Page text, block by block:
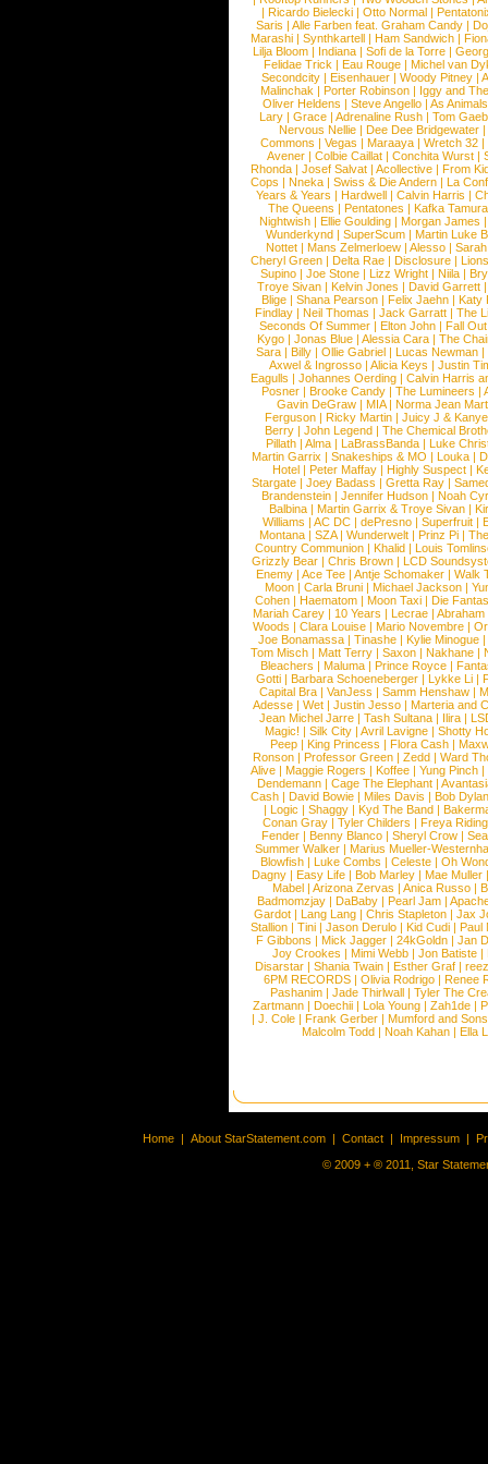
| Ricardo Bielecki | Otto Normal |
Saris | Alle Farben feat. Graham Candy |
Marashi | Synthkartell | Ham Sandwich |
Lilja Bloom | Indiana | Sofi de la Torre |
Felidae Trick | Eau Rouge | Michel van
Secondcity |Eisenhauer |Woody Pitney |
Malinchak |Porter Robinson | Iggy and
Oliver Heldens |Steve Angello |As Animals
Lary | Grace | Adrenaline Rush | Tom
Nervous Nellie | Dee Dee Bridgewater |
Commons |Vegas |Maraaya |Wretch 32 |
Avener | Colbie Caillat | Conchita Wurst |
Rhonda | Josef Salvat | Acollective | From
Cops | Nneka | Swiss & Die Andern | La
Years & Years |Hardwell |Calvin Harris |
The Queens | Pentatones | Kafka Tamura
Nightwish |Ellie Goulding |Morgan James
Wunderkynd | SuperScum | Martin Luke
Nottet |Mans Zelmerloew |Alesso |
Cheryl Green |Delta Rae |Disclosure |
Supino |Joe Stone |Lizz Wright |Niila |
Troye Sivan | Kelvin Jones | David Garrett
Blige | Shana Pearson | Felix Jaehn | Katy
Findlay |Neil Thomas |Jack Garratt |The
Seconds Of Summer |Elton John |Fall
Kygo |Jonas Blue |Alessia Cara |The
Sara |Billy |Ollie Gabriel |Lucas Newman |
Axwel & Ingrosso | Alicia Keys | Justin
Eagulls |Johannes Oerding |Calvin Harris
Posner |Brooke Candy |The Lumineers |
Gavin DeGraw | MIA| Norma Jean
Ferguson | Ricky Martin | Juicy J &
Berry | John Legend | The Chemical
Pillath |Alma |LaBrassBanda |Luke
Martin Garrix | Snakeships & MO | Louka |
Hotel | Peter Maffay | Highly Suspect |
Stargate |Joey Badass |Gretta Ray |
Brandenstein |Jennifer Hudson |Noah
Balbina | Martin Garrix & Troye Sivan |
Williams |AC DC |dePresno |Superfruit |
Montana |SZA|Wunderwelt |Prinz Pi |
Country Communion | Khalid | Louis
Grizzly Bear | Chris Brown | LCD
Enemy | Ace Tee | Antje Schomaker | Walk
Moon |Carla Bruni |Michael Jackson |
Cohen |Haematom |Moon Taxi |Die
Mariah Carey | 10 Years | Lecrae | Abraham
Woods |Clara Louise |Mario Novembre |
Joe Bonamassa | Tinashe | Kylie Minogue |
Tom Misch |Matt Terry |Saxon |Nakhane |
Bleachers | Maluma | Prince Royce |
Gotti |Barbara Schoeneberger |Lykke Li |
Capital Bra |VanJess |Samm Henshaw |
Adesse |Wet |Justin Jesso |Marteria and
Jean Michel Jarre |Tash Sultana | Ilira |
Magic! | Silk City | Avril Lavigne | Shotty
Peep |King Princess |Flora Cash |
Ronson |Professor Green |Zedd |Ward
Alive |Maggie Rogers |Koffee |Yung Pinch |
Dendemann |Cage The Elephant |
Cash | David Bowie | Miles Davis | Bob Dylan
|Logic |Shaggy |Kyd The Band |
Conan Gray |Tyler Childers |Freya
Fender |Benny Blanco |Sheryl Crow |
Summer Walker |Marius Mueller-
Blowfish | Luke Combs | Celeste | Oh
Dagny |Easy Life |Bob Marley |Mae Muller
Mabel |Arizona Zervas |Anica Russo |
Badmomzjay |DaBaby |Pearl Jam |
Gardot | Lang Lang | Chris Stapleton | Jax
Stallion |Tini |Jason Derulo |Kid Cudi |Paul
F Gibbons | Mick Jagger | 24kGoldn | Jan
Joy Crookes | Mimi Webb | Jon Batiste |
Disarstar | Shania Twain | Esther Graf |
6PM RECORDS | Olivia Rodrigo | Renee
Pashanim |Jade Thirlwall |Tyler The
Zartmann | Doechii | Lola Young | Zah1de |
| J. Cole | Frank Gerber | Mumford and Sons
Malcolm Todd | Noah Kahan | Ella
Home | About StarStatement.com | Contact | Impressum |
© 2009 + ® 2011, Star